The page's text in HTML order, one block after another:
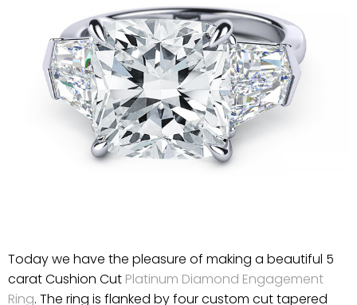
Today we have the pleasure of making a beautiful 5
carat Cushion Cut Platinum Diamond Engagement
Ring. The ring is flanked by four custom cut tapered